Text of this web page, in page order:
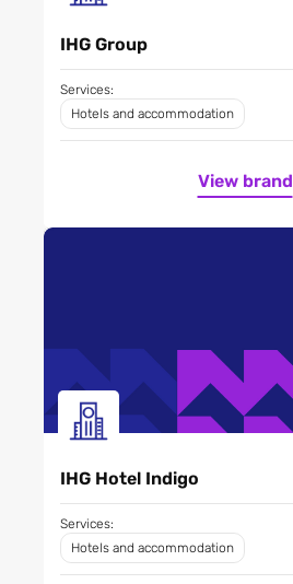
IHG Group
Services:
Hotels and accommodation
View brand
IHG Hotel Indigo
Services:
Hotels and accommodation